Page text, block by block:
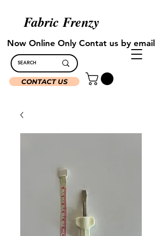
Fabric Frenzy
CONTACT US
Now Online Only Contat us by email